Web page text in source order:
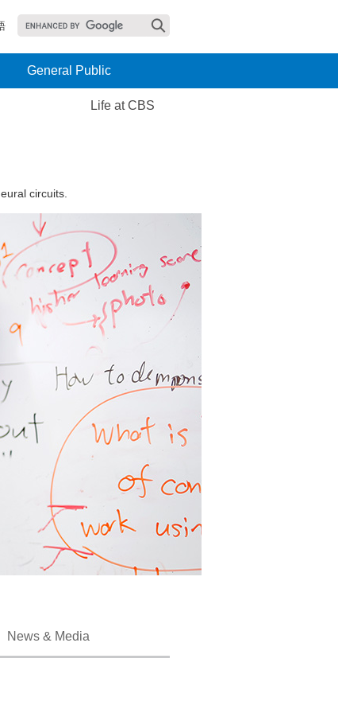
General Public
Life at CBS
circuits.
News & Media